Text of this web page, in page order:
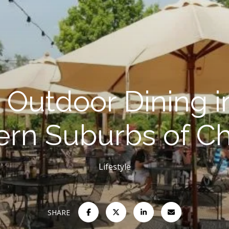
Outdoor Dining
Suburbs of
Lifestyle
SHARE